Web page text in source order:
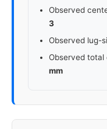
Observed
3
Observed lug-
Observed total
mm